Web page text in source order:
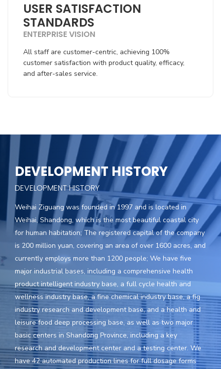
USER SATISFACTION
STANDARDS
ENTERPRISE VISION
All staff are customer-centric, achieving 100%
customer satisfaction with product quality, efficacy,
and after-sales service.
DEVELOPMENT HISTORY
DEVELOPMENT HISTORY
Weihai Ziguang was founded in 1997 and is located in
Weihai, Shandong, which is the most beautiful coastal city
for human habitation; The registered capital of the company
is 200 million yuan, covering an area of over 1600 acres, and
currently employs more than 1200 people; We have five
major industrial bases, including a comprehensive health
product intelligent industry base, a full cycle health and
wellness industry base, a fine chemical industry base, a fig
industry research and development base, and a health and
leisure food deep processing base, as well as two major
basic centers in Shandong Province, including a key
research and development center and a testing center. We
have 42 automated production lines for full dosage forms